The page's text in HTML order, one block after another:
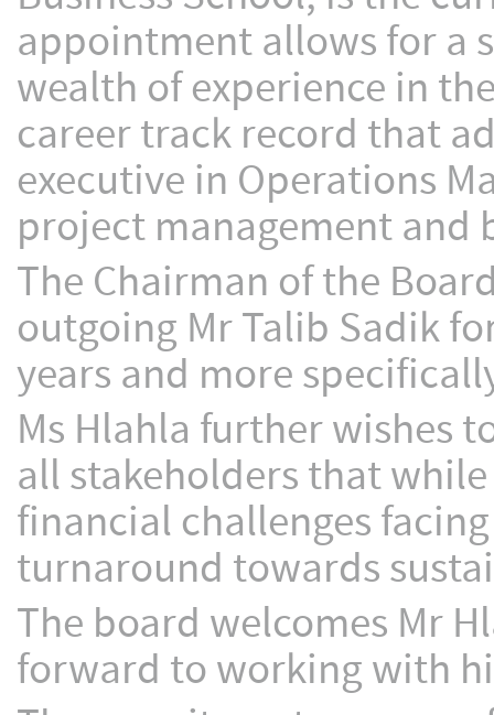
appointment allows for a
wealth of experience in
career track record that
executive in Operations
project management and
The Chairman of the
outgoing Mr Talib Sadik
years and more
Ms Hlahla further wishes
all stakeholders that
financial challenges
turnaround towards
The board welcomes Mr
forward to working with